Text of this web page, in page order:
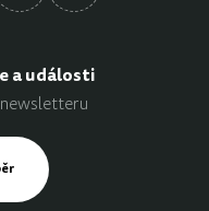
a události